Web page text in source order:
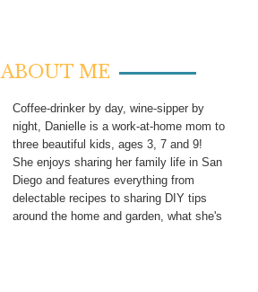
ABOUT ME
Coffee-drinker by day, wine-sipper by
night, Danielle is a work-at-home mom to
three beautiful kids, ages 3, 7 and 9!
She enjoys sharing her family life in San
Diego and features everything from
delectable recipes to sharing DIY tips
around the home and garden, what she's